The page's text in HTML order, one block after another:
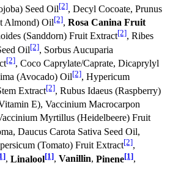
Seed Oil[2], Decyl Cocoate, Prunus
Almond) Oil[2], Rosa Canina Fruit
(Sanddorn) Fruit Extract[2], Ribes
Oil[2], Sorbus Aucuparia
[2], Coco Caprylate/Caprate, Dicaprylyl
(Avocado) Oil[2], Hypericum
Extract[2], Rubus Idaeus (Raspberry)
E), Vaccinium Macrocarpon
Myrtillus (Heidelbeere) Fruit
Daucus Carota Sativa Seed Oil,
(Tomato) Fruit Extract[2],
, Linalool[1], Vanillin, Pinene[1],